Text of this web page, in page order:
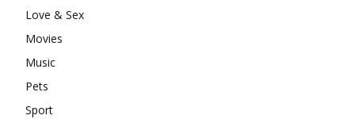
Love & Sex
Movies
Music
Pets
Sport